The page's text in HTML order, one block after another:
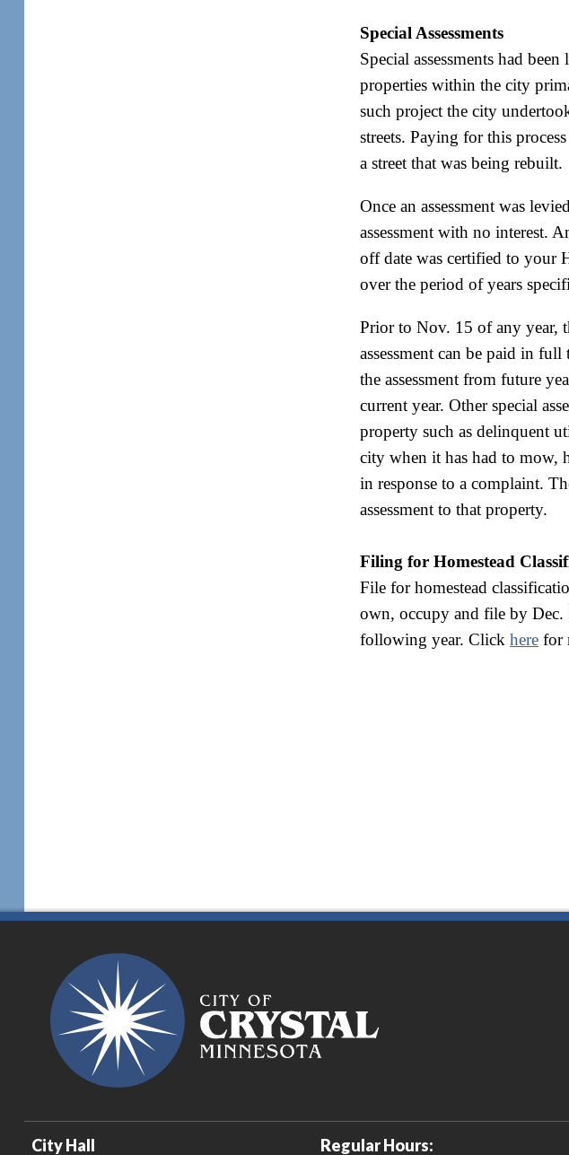
Special Assessments
Special assessments had
properties within the city
such project the city
streets. Paying for this
a street that was being rebuilt.
Once an assessment was
assessment with no interest.
off date was certified to your
over the period of years
Prior to Nov. 15 of any year,
assessment can be paid in
the assessment from future
current year. Other special
property such as delinquent
city when it has had to mow,
in response to a complaint.
assessment to that property.
Filing for Homestead
File for homestead
own, occupy and file by Dec.
following year. Clickhere for
City Hall Regular Hours: